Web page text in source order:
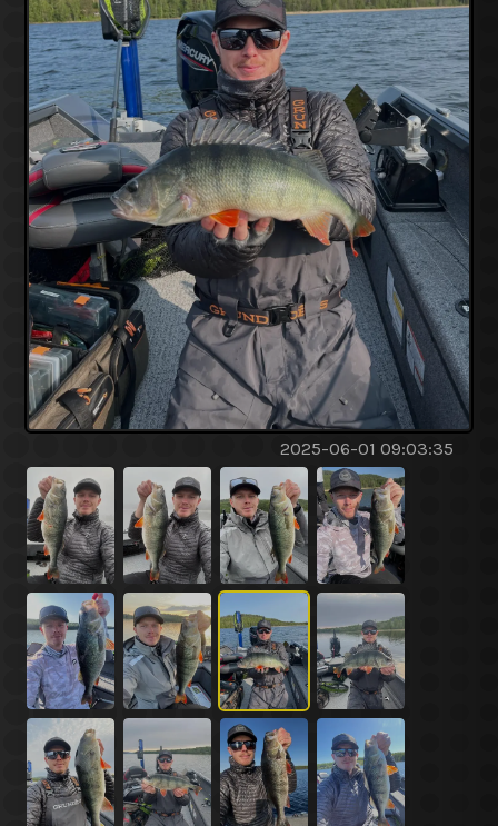
2025-06-01 09:03:35